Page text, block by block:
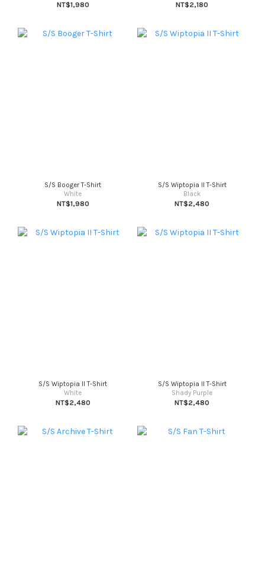
NT$1,980 NT$2,180
S/S Booger T-Shirt
White
NT$1,980
S/S Wiptopia II T-Shirt
Black
NT$2,480
S/S Wiptopia II T-Shirt
White
NT$2,480
S/S Wiptopia II T-Shirt
Shady Purple
NT$2,480